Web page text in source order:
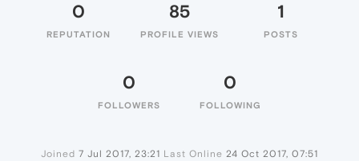
0
REPUTATION
85
PROFILE VIEWS
1
POSTS
0
FOLLOWERS
0
FOLLOWING
Joined 7 Jul 2017, 23:21 Last Online 24 Oct 2017, 07:51